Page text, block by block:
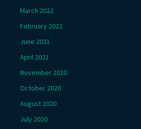
March 2022
February 2022
June 2021
April 2021
November 2020
October 2020
August 2020
July 2020